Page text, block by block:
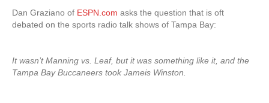
Dan Graziano of ESPN.com asks the question that is oft
debated on the sports radio talk shows of Tampa Bay:
It wasn’t Manning vs. Leaf, but it was something like it, and the
Tampa Bay Buccaneers took Jameis Winston.